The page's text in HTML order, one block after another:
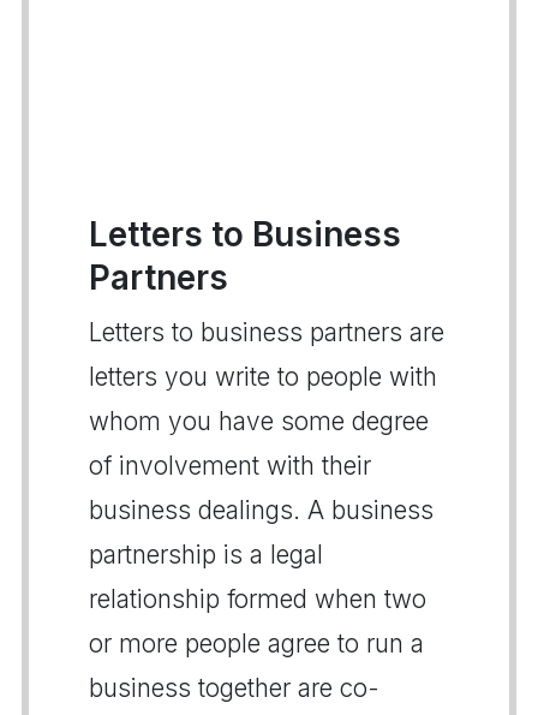
Letters to Business
Partners
Letters to business partners are
letters you write to people with
whom you have some degree
of involvement with their
business dealings. A business
partnership is a legal
relationship formed when two
or more people agree to run a
business together are co-